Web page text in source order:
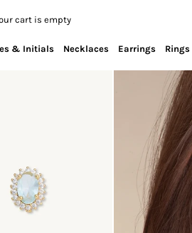
cart is empty
& Initials Necklaces Earrings Rings